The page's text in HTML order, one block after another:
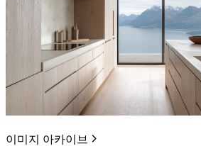
이미지 아카이브